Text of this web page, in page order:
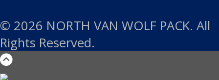
© 2026 NORTH VAN WOLF PACK. All
Rights Reserved.